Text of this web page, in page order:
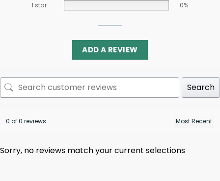
1 star
0%
ADD A REVIEW
Search
0 of 0 reviews
Sorry, no reviews match your current selections